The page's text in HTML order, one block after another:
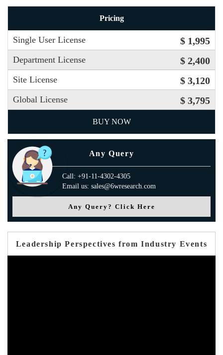
Pricing
Single User License $ 1,995
Department License $ 2,400
Site License $ 3,120
Global License $ 3,795
BUY NOW
Any Query
Call: +91-11-4302-4305
Email us: sales@6wresearch.com
Any Query? Click Here
Leadership Perspectives from Industry Events